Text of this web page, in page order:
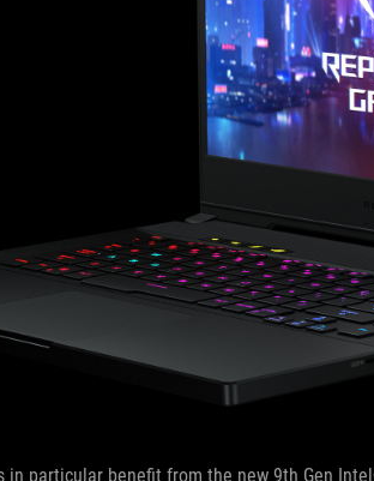
particular benefit from the new 9th Gen